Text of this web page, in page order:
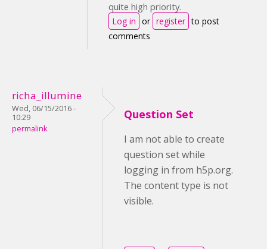
quite high priority.
Log in or register to post
comments
richa_illumine
Wed, 06/15/2016 -
10:29
permalink
Question Set
I am not able to create
question set while
logging in from h5p.org.
The content type is not
visible.